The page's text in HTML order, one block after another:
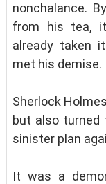
nonchalance.
from his tea,
already taken
met his demise.
Sherlock
but also turned
sinister plan
It was a